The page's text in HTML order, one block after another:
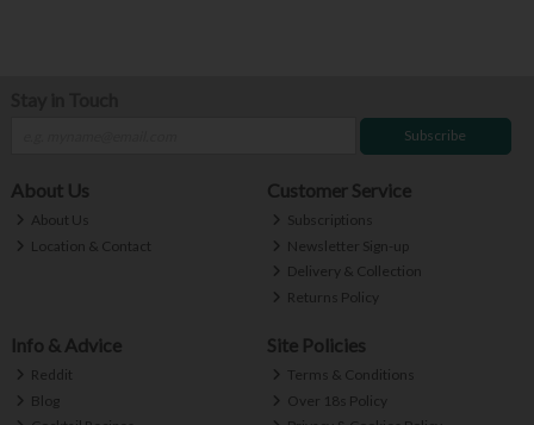
Subscribe
About Us
About Us
Location & Contact
Customer Service
Subscriptions
Newsletter Sign-up
Delivery & Collection
Returns Policy
Info & Advice
Reddit
Blog
Site Policies
Terms & Conditions
Over 18s Policy